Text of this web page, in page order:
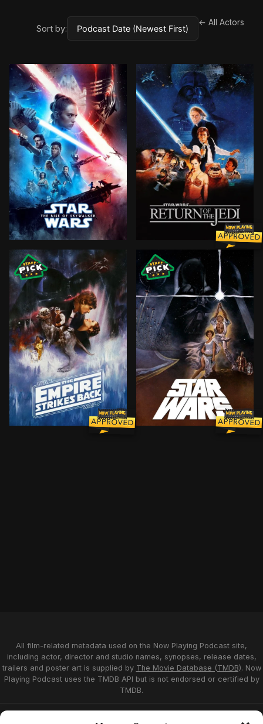
Sort by:
← All Actors
The surviving Resistance faces the First Order
Luke Skywalker leads a
The epic saga continues as Luke Skywalker, in
Princess Leia is
All film-related metadata used on the Now Playing Podcast site,
including actor, director and studio names, synopses, release dates,
trailers and poster art is supplied by The Movie Database (TMDB). Now
Playing Podcast uses the TMDB API but is not endorsed or certified by
TMDB.